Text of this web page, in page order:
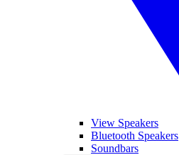
View Speakers
Bluetooth Speakers
Soundbars